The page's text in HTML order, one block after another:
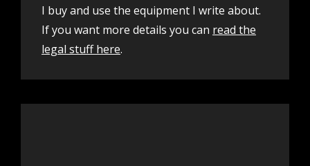
I buy and use the equipment I write about.
If you want more details you can read the
legal stuff here.